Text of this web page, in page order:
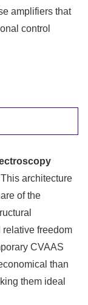
amplifiers that
control
This architecture
of the
freedom
CVAAS
than
them ideal